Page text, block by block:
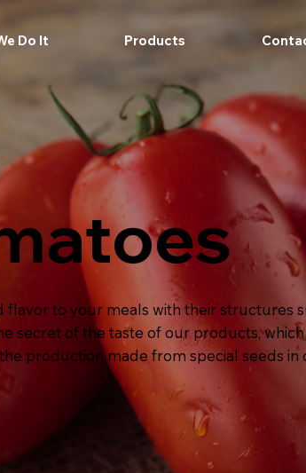
Do It Products
flavor to your meals with their structures
secret of the taste of our products,
production made from special seeds in